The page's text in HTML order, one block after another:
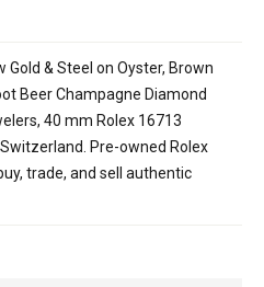
Gold & Steel on Oyster, Brown
Beer Champagne Diamond
40 mm Rolex 16713
Pre-owned Rolex
trade, and sell authentic